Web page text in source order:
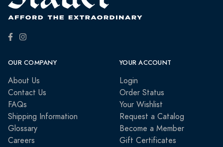
OUR COMPANY
About Us
Contact Us
FAQs
Shipping Information
Glossary
Careers
YOUR ACCOUNT
Login
Order Status
Your Wishlist
Request a Catalog
Become a Member
Gift Certificates